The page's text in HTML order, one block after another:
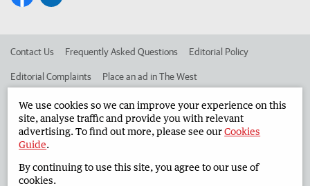
Contact Us Frequently Asked Questions Editorial Policy
Editorial Complaints Place an ad in The West
Advertise in the South Western Times Corporate
West Australian Newspapers Limited 2026
Terms of Use
We use cookies so we can improve your experience on this
site, analyse traffic and provide you with relevant
advertising. To find out more, please see ourCookies
Guide.
By continuing to use this site, you agree to our use of
cookies.